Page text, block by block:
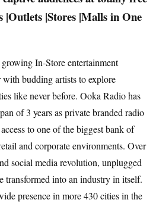
|Stores |Malls in One
growing In-Store entertainment
budding artists to explore
like never before. Ooka Radio has
of 3 years as private branded radio
to one of the biggest bank of
and corporate environments. Over
social media revolution, unplugged
transformed into an industry in itself.
presence in more 430 cities in the